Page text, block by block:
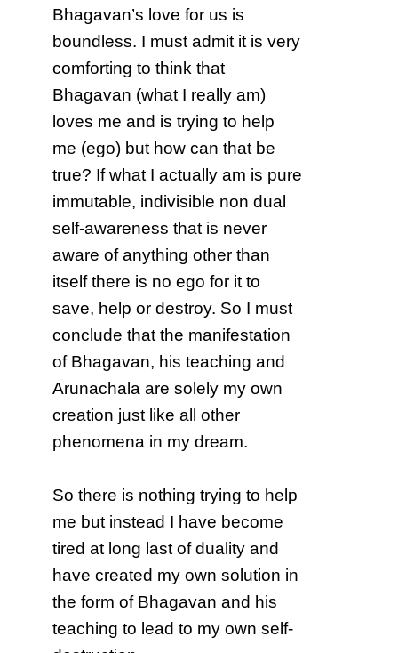
Bhagavan’s love for us is
boundless. I must admit it is very
comforting to think that
Bhagavan (what I really am)
loves me and is trying to help
me (ego) but how can that be
true? If what I actually am is pure
immutable, indivisible non dual
self-awareness that is never
aware of anything other than
itself there is no ego for it to
save, help or destroy. So I must
conclude that the manifestation
of Bhagavan, his teaching and
Arunachala are solely my own
creation just like all other
phenomena in my dream.
So there is nothing trying to help
me but instead I have become
tired at long last of duality and
have created my own solution in
the form of Bhagavan and his
teaching to lead to my own self-